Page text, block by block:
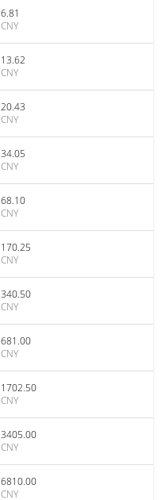
6.81
CNY
13.62
CNY
20.43
CNY
34.05
CNY
68.10
CNY
170.25
CNY
340.50
CNY
681.00
CNY
1702.50
CNY
3405.00
CNY
6810.00
CNY